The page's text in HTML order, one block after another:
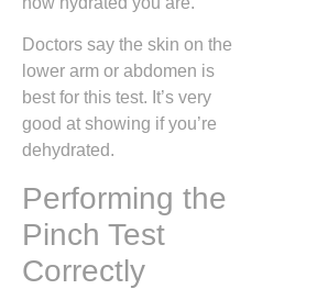
Doctors say the skin on the
lower arm or abdomen is
best for this test. It’s very
good at showing if you’re
dehydrated.
Performing the
Pinch Test
Correctly